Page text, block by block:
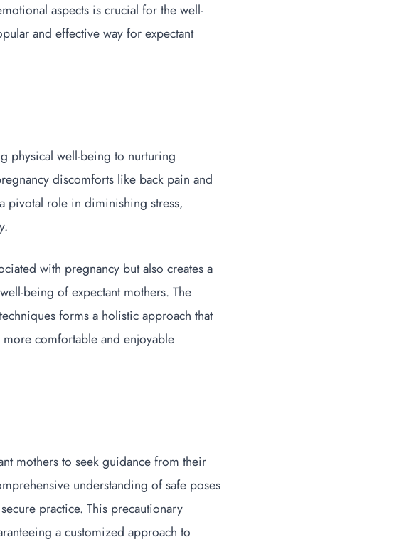
aspects is crucial for the well-
and effective way for expectant
physical well-being to nurturing
discomforts like back pain and
pivotal role in diminishing stress,
with pregnancy but also creates a
being of expectant mothers. The
forms a holistic approach that
comfortable and enjoyable
mothers to seek guidance from their
understanding of safe poses
practice. This precautionary
a customized approach to